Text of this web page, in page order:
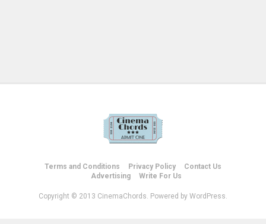
Terms and Conditions Privacy Policy
Contact Us
Advertising
Write For Us
Copyright © 2013 CinemaChords. Powered by WordPress.